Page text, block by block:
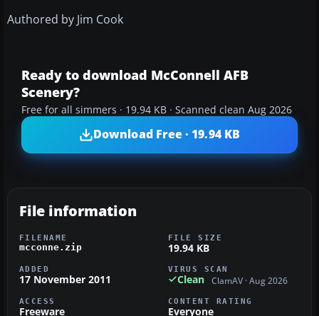
Authored by Jim Cook
Ready to download McConnell AFB
Scenery?
Free for all simmers · 19.94 KB · Scanned clean Aug 2026
Download Free · 19.94 KB
File information
FILENAME
mcconne.zip
FILE SIZE
19.94 KB
ADDED
17 November 2011
VIRUS SCAN
Clean ClamAV · Aug 2026
ACCESS
Freeware
CONTENT RATING
Everyone